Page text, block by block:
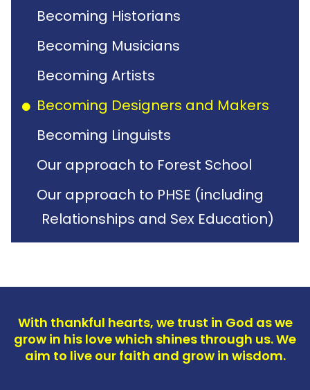
Becoming Historians
Becoming Musicians
Becoming Artists
Becoming Designers and Makers
Becoming Linguists
Our approach to Forest School
Our approach to PHSE (including
Relationships and Sex Education)
With thankful hearts, we trust in God as we
grow in his love which shines through us. We
aim to live our faith and grow in wisdom.